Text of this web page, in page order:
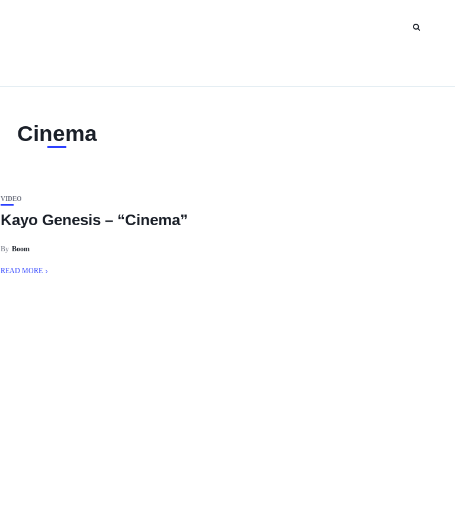
Cinema
VIDEO
Kayo Genesis – “Cinema”
By Boom
READ MORE